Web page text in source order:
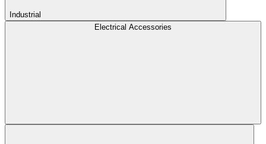
Industrial
Electrical Accessories